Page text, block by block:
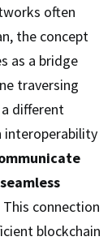
often
the concept
as a bridge
traversing
different
interoperability
seamless
connection
blockchain